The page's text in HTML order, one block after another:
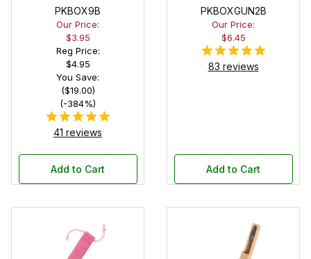
Pen Box with
Black Felt
Interior
PKBOX9B
Our Price:
$3.95
Reg Price:
$4.95
You Save:
($19.00)
(-384%)
41 reviews
Add to Cart
PKBOXGUN2B
Our Price:
$6.45
83 reviews
Add to Cart